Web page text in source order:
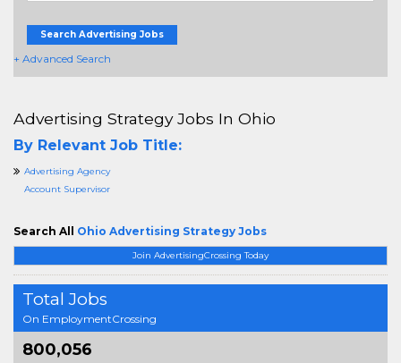
Search Advertising Jobs
+ Advanced Search
Join AdvertisingCrossing Today
Total Jobs
On EmploymentCrossing
800,056
Advertising Strategy Jobs In Ohio
By Relevant Job Title:
Advertising Agency
Account Supervisor
Search All Ohio Advertising Strategy Jobs